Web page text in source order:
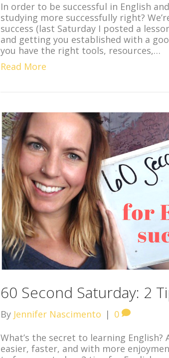
In order to be successful in English
studying more successfully right?
success (last Saturday I posted a
and getting you established with a
you have the right tools, resources,…
Read More
60 Second Saturday: 2
By Jennifer Nascimento | 0
What’s the secret to learning
easier, faster, and with more